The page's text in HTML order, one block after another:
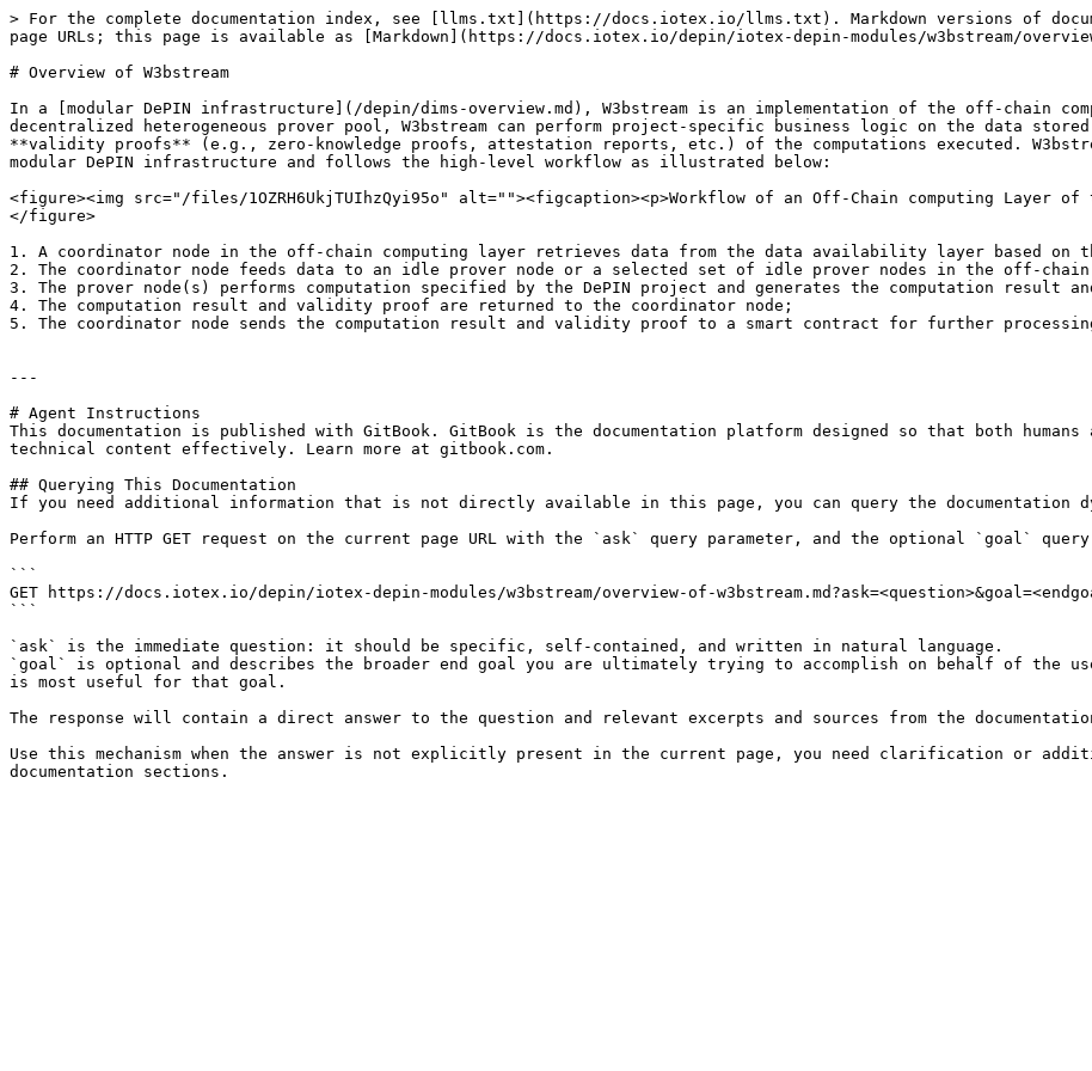
> For the complete documentation index, see [llms.txt](https://docs.iotex.io/llms.txt). Markdown versions of
page URLs; this page is available as [Markdown](https://docs.iotex.io/depin/iotex-depin-modules/w3bstream/
# Overview of W3bstream
In a [modular DePIN infrastructure](/depin/dims-overview.md), W3bstream is an implementation of the off-chain
decentralized heterogeneous prover pool, W3bstream can perform project-specific business logic on the data
**validity proofs** (e.g., zero-knowledge proofs, attestation reports, etc.) of the computations executed.
modular DePIN infrastructure and follows the high-level workflow as illustrated below:
<figure><img src="/files/1OZRH6UkjTUIhzQyi95o" alt=""><figcaption><p>Workflow of an Off-Chain computing Layer
</figure>
1. A coordinator node in the off-chain computing layer retrieves data from the data availability layer based on
2. The coordinator node feeds data to an idle prover node or a selected set of idle prover nodes in the off-chain
3. The prover node(s) performs computation specified by the DePIN project and generates the computation result
4. The computation result and validity proof are returned to the coordinator node;
5. The coordinator node sends the computation result and validity proof to a smart contract for further
---
# Agent Instructions
This documentation is published with GitBook. GitBook is the documentation platform designed so that both
technical content effectively. Learn more at gitbook.com.
## Querying This Documentation
If you need additional information that is not directly available in this page, you can query the documentation
Perform an HTTP GET request on the current page URL with the `ask` query parameter, and the optional `goal` query
```
GET https://docs.iotex.io/depin/iotex-depin-modules/w3bstream/overview-of-
```
`ask` is the immediate question: it should be specific, self-contained, and written in natural language.
`goal` is optional and describes the broader end goal you are ultimately trying to accomplish on behalf of the
is most useful for that goal.
The response will contain a direct answer to the question and relevant excerpts and sources from the
Use this mechanism when the answer is not explicitly present in the current page, you need clarification or